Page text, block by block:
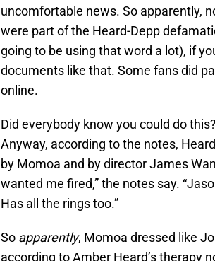
uncomfortable news. So apparently,
were part of the Heard-Depp
going to be using that word a lot), if
documents like that. Some fans did
online.
Did everybody know you could do
Anyway, according to the notes,
by Momoa and by director James
wanted me fired,” the notes say.
Has all the rings too.”
So apparently, Momoa dressed like
according to Amber Heard’s therapy